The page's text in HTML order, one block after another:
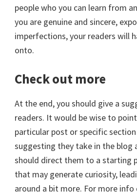
people who you can learn from
you are genuine and sincere,
imperfections, your readers will
onto.
Check out more
At the end, you should give a
readers. It would be wise to
particular post or specific
suggesting they take in the blog
should direct them to a starting
that may generate curiosity,
around a bit more. For more info